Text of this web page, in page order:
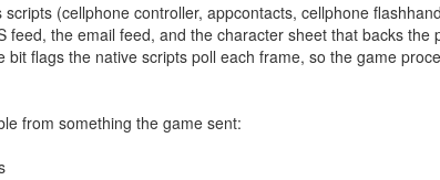
(cellphone controller, appcontacts, cellphone
feed, the email feed, and the character sheet that backs the
flags the native scripts poll each frame, so the game
from something the game sent: